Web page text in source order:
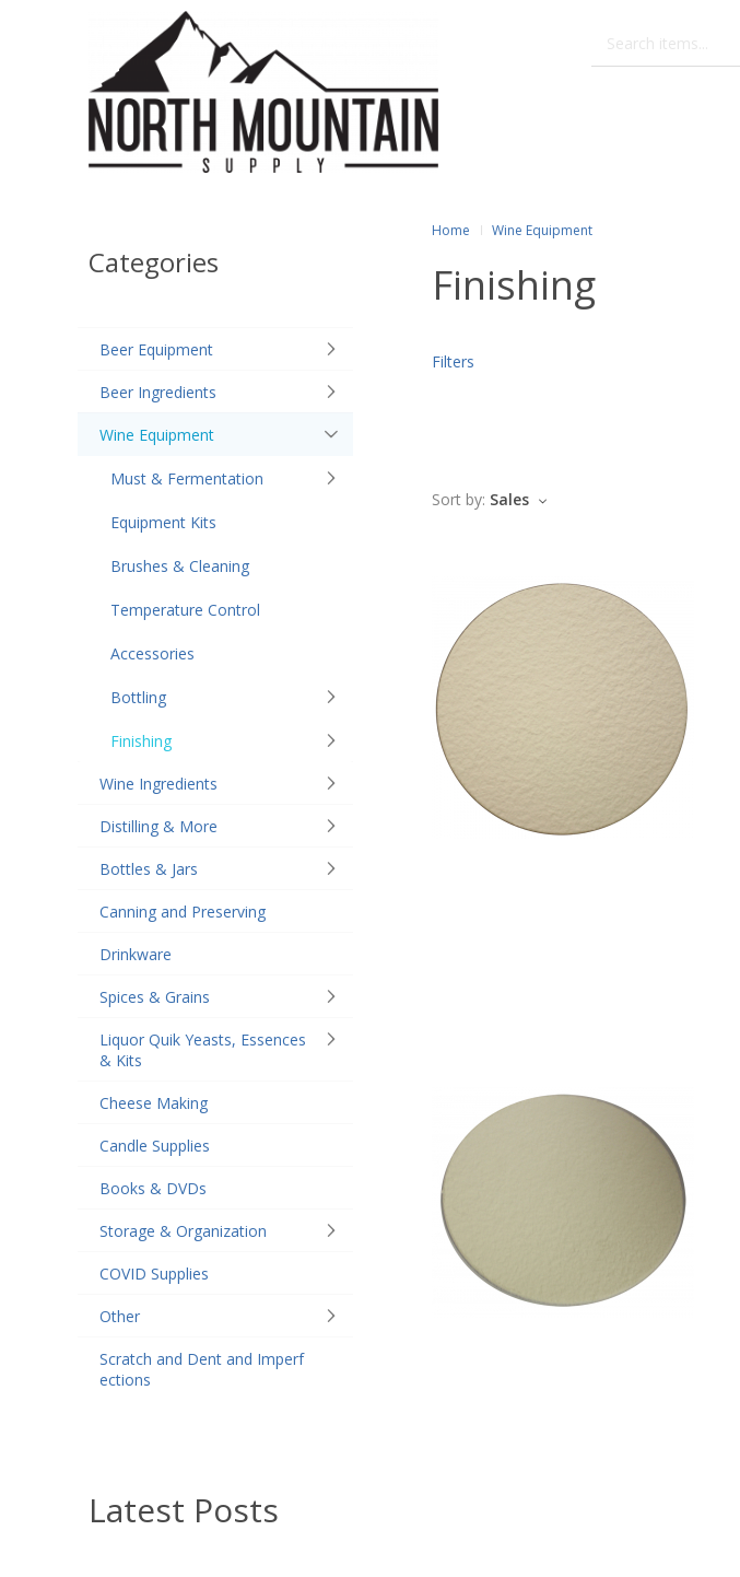
Categories
Beer Equipment
Beer Ingredients
Wine Equipment
Must & Fermentation
Equipment Kits
Brushes & Cleaning
Temperature Control
Accessories
Bottling
Finishing
Wine Ingredients
Distilling & More
Bottles & Jars
Canning and Preserving
Drinkware
Spices & Grains
Liquor Quik Yeasts, Essences
& Kits
Cheese Making
Candle Supplies
Books & DVDs
Storage & Organization
COVID Supplies
Other
Scratch and Dent and Imperf
ections
Latest Posts
Home Wine Equipment
Finishing
Filters
Sort by: Sales